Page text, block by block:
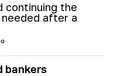
continuing the
after a
bankers